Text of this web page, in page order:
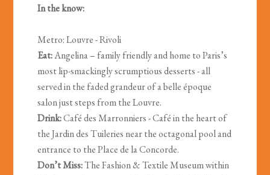
In the know:
Metro: Louvre - Rivoli
Eat:Angelina – family friendly and home to Paris’s
most lip-smackingly scrumptious desserts - all
served in the faded grandeur of a belle époque
salon just steps from the Louvre.
Drink:Café des Marronniers - Café in the heart of
the Jardin des Tuileries near the octagonal pool and
entrance to the Place de la Concorde.
Don’t Miss:The Fashion & Textile Museum within